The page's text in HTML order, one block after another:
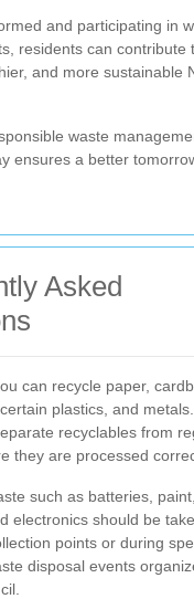
and participating in
residents can contribute
and more sustainable
waste
ensures a better
Asked
can recycle paper,
plastics, and
recyclables from
they are processed
such as batteries, paint,
electronics should be
points or during
disposal events